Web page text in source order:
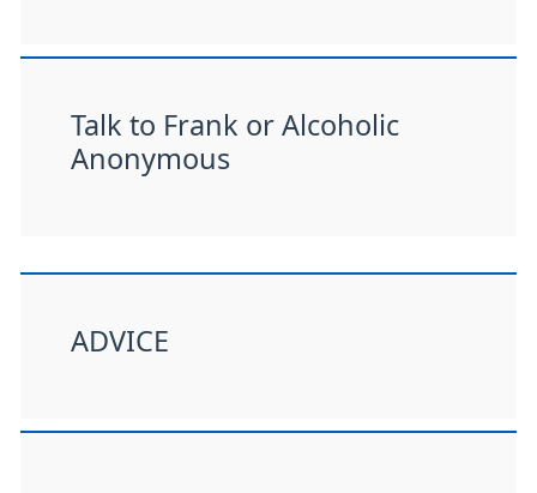
Talk to Frank or Alcoholic
Anonymous
ADVICE